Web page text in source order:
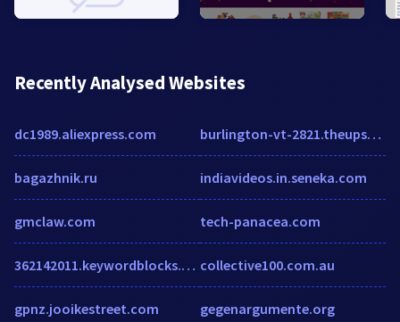
Recently Analysed Websites
dc1989.aliexpress.com
bagazhnik.ru
gmclaw.com
362142011.keywordblocks.com
gpnz.jooikestreet.com
burlington-vt-2821.theupsstorelocal.com
indiavideos.in.seneka.com
tech-panacea.com
collective100.com.au
gegenargumente.org